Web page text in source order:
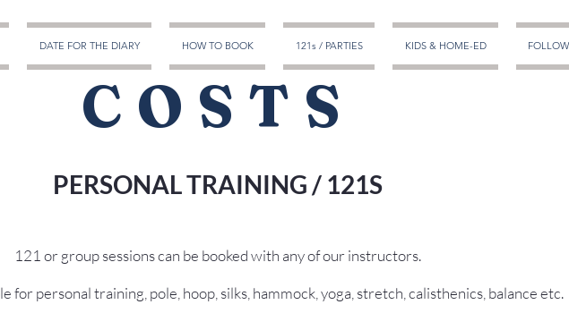
DATE FOR THE DIARY HOW TO BOOK 121s / PARTIES KIDS & HOME-ED
COSTS
PERSONAL TRAINING / 121S
121 or group sessions can be booked with any of our instructors.
for personal training, pole, hoop, silks, hammock, yoga, stretch, calisthenics, balance etc.